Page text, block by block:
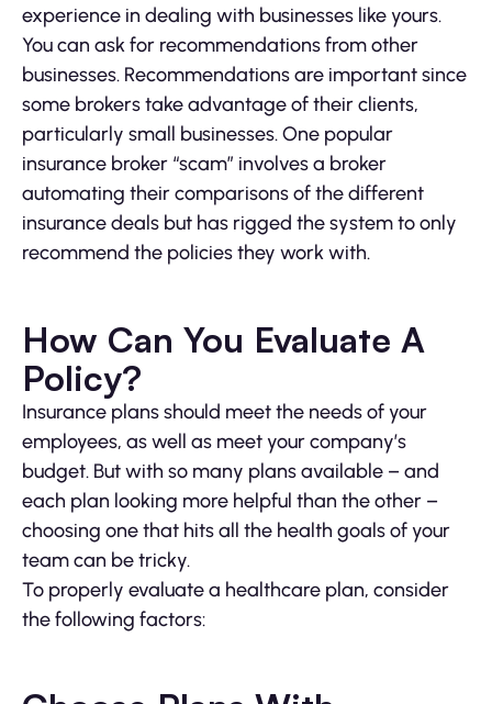
experience in dealing with businesses like yours.
You can ask for recommendations from other
businesses. Recommendations are important since
some brokers take advantage of their clients,
particularly small businesses. One popular
insurance broker “scam” involves a broker
automating their comparisons of the different
insurance deals but has rigged the system to only
recommend the policies they work with.
How Can You Evaluate A
Policy?
Insurance plans should meet the needs of your
employees, as well as meet your company’s
budget. But with so many plans available – and
each plan looking more helpful than the other –
choosing one that hits all the health goals of your
team can be tricky.
To properly evaluate a healthcare plan, consider
the following factors: